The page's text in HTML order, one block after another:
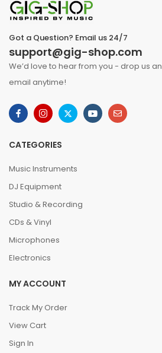
Got a Question? Email us 24/7
support@gig-shop.com
We’d love to hear from you - drop us an
email anytime!
CATEGORIES
Music Instruments
DJ Equipment
Studio & Recording
CDs & Vinyl
Microphones
Electronics
MY ACCOUNT
Track My Order
View Cart
Sign In